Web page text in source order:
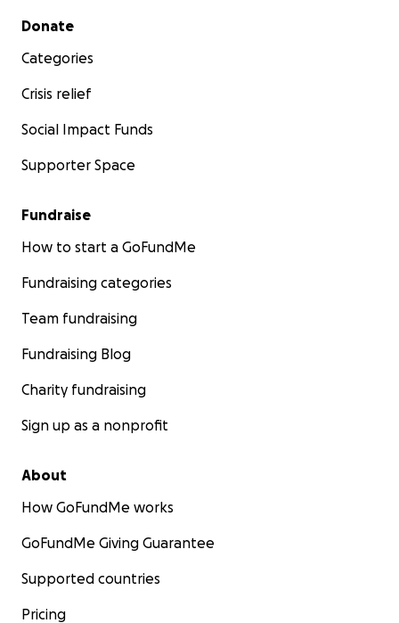
Secondary menu
Donate
Categories
Crisis relief
Social Impact Funds
Supporter Space
Fundraise
How to start a GoFundMe
Fundraising categories
Team fundraising
Fundraising Blog
Charity fundraising
Sign up as a nonprofit
About
How GoFundMe works
GoFundMe Giving Guarantee
Supported countries
Pricing